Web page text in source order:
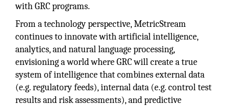
with GRC programs.
From a technology perspective, MetricStream
continues to innovate with artificial intelligence,
analytics, and natural language processing,
envisioning a world where GRC will create a true
system of intelligence that combines external data
(e.g. regulatory feeds), internal data (e.g. control test
results and risk assessments), and predictive